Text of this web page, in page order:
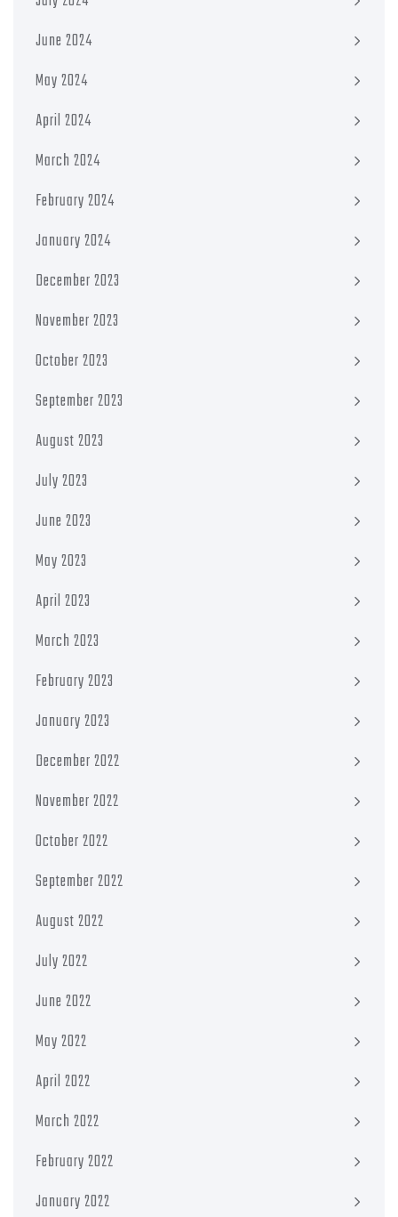
June 2024
May 2024
April 2024
March 2024
February 2024
January 2024
December 2023
November 2023
October 2023
September 2023
August 2023
July 2023
June 2023
May 2023
April 2023
March 2023
February 2023
January 2023
December 2022
November 2022
October 2022
September 2022
August 2022
July 2022
June 2022
May 2022
April 2022
March 2022
February 2022
January 2022